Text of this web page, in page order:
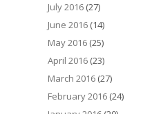
July 2016 (27)
June 2016 (14)
May 2016 (25)
April 2016 (23)
March 2016 (27)
February 2016 (24)